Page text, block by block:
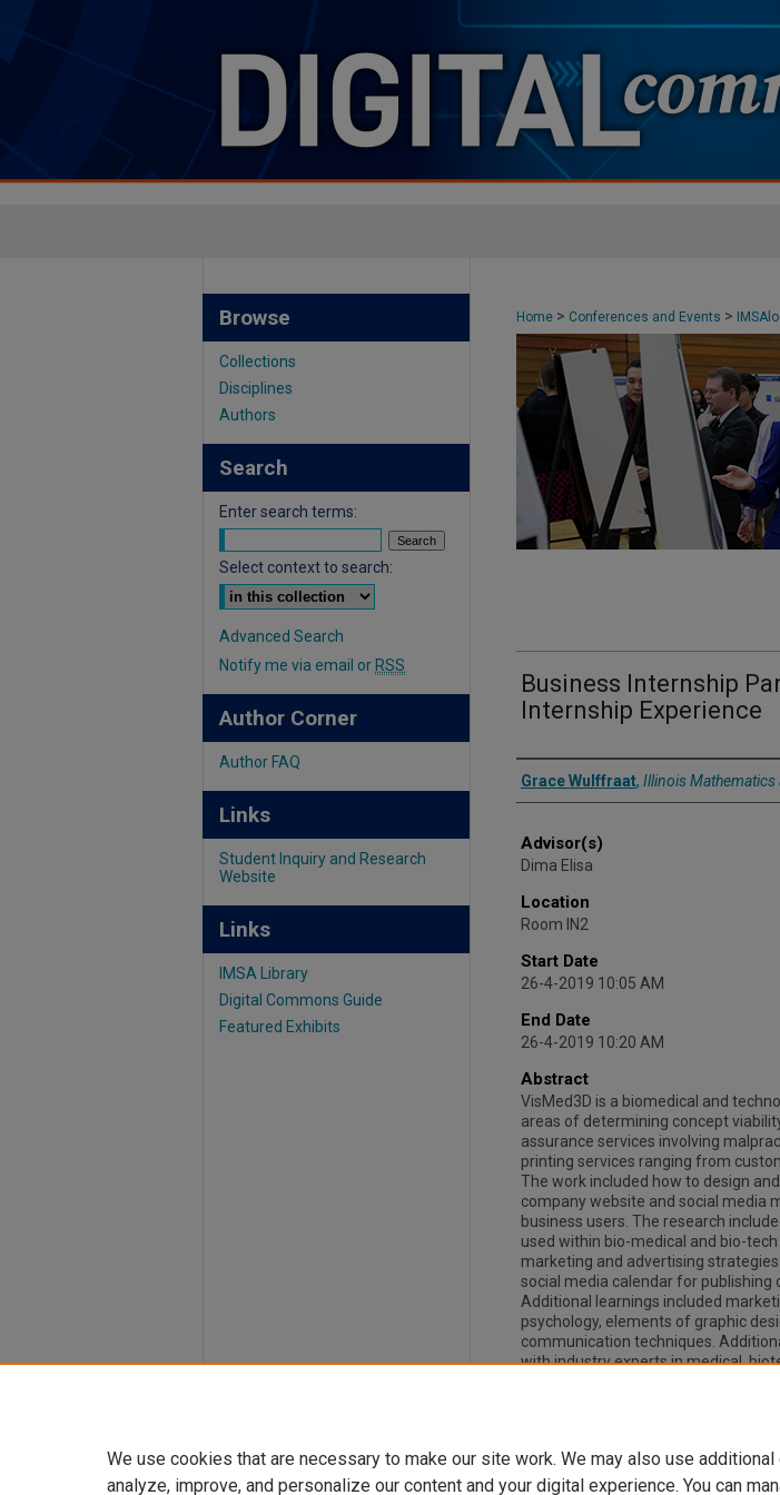
Home > Conferences and Events >
Business Internship
Internship Experience
Presenter Information
Grace Wulffraat, Illinois Mathematics
Advisor(s)
Dima Elisa
Location
Room IN2
Start Date
26-4-2019 10:05 AM
End Date
26-4-2019 10:20 AM
Abstract
VisMed3D is a biomedical and
areas of determining concept
assurance services involving
printing services ranging from
The work included how to design
company website and social media
business users. The research
used within bio-medical and bio-
marketing and advertising
social media calendar for publishing
Additional learnings included
psychology, elements of graphic
communication techniques.
with industry experts in medical,
Browse
Collections
Disciplines
Authors
Search
Enter search terms:
Select context to search:
Advanced Search
Notify me via email or RSS
Author Corner
Author FAQ
Links
Student Inquiry and Research
Website
Links
IMSA Library
Digital Commons Guide
Featured Exhibits
We use cookies that are necessary to make our site work. We may also use
analyze, improve, and personalize our content and your digital experience. You can